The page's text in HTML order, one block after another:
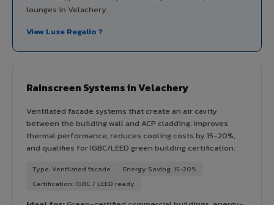
lounges in Velachery.
View Luxe Regalio ?
Rainscreen Systems in Velachery
Ventilated facade systems that create an air cavity
between the building wall and ACP cladding. Improves
thermal performance, reduces cooling costs by 15-20%,
and qualifies for IGBC/LEED green building certification.
Type: Ventilated facade
Energy Saving: 15-20%
Certification: IGBC / LEED ready